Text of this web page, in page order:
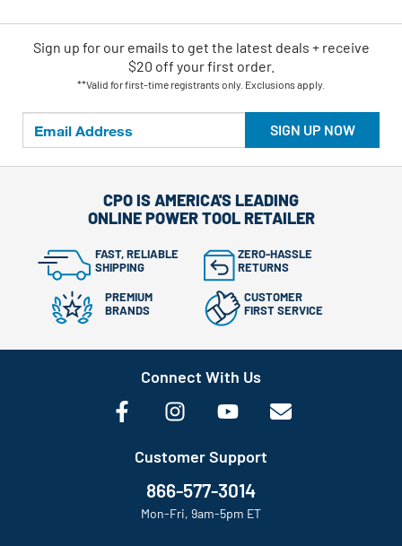
SIGN UP NOW
Sign up for our emails to get the latest deals + receive
$20 off your first order.
**Valid for first-time registrants only. Exclusions apply.
CPO IS AMERICA'S LEADING
ONLINE POWER TOOL RETAILER
FAST, RELIABLE
SHIPPING
ZERO-HASSLE
RETURNS
PREMIUM
BRANDS
CUSTOMER
FIRST SERVICE
Connect With Us
Customer Support
866-577-3014
Mon-Fri, 9am-5pm ET